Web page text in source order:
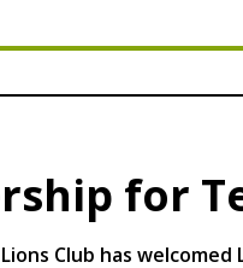
for
Club has